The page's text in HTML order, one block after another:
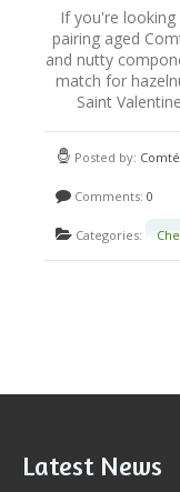
If you're
pairing aged
and nutty
match for
Saint
Posted by:
Comments: 0
Categories:
Latest News